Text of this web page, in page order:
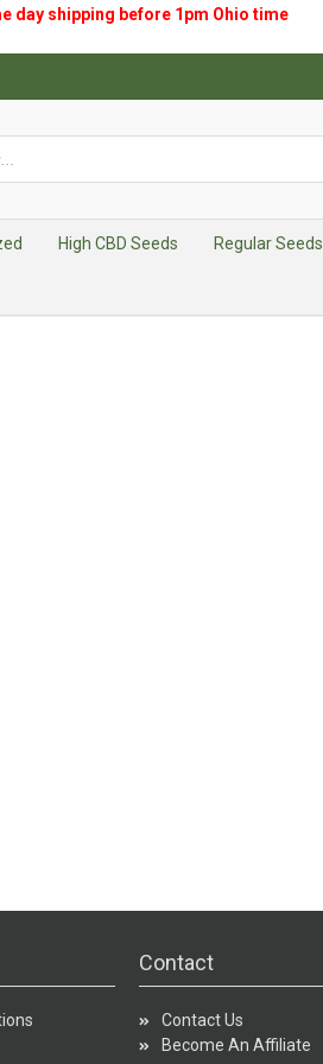
day shipping before 1pm Ohio time
High CBD Seeds Regular Seeds
Contact
Contact Us
Become An Affiliate